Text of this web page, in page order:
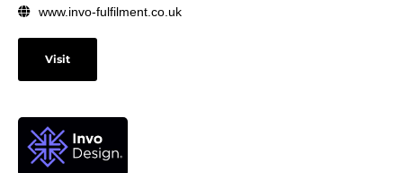
www.invo-fulfilment.co.uk
Visit